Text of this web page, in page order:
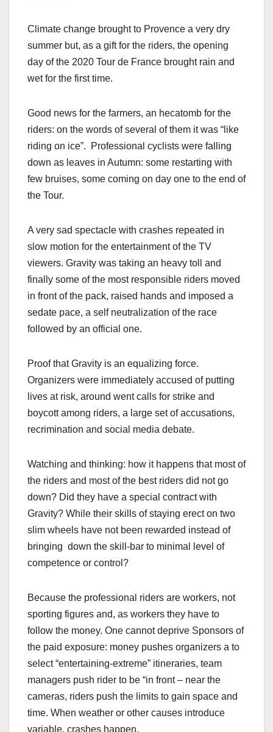
Climate change brought to Provence a very dry
summer but, as a gift for the riders, the opening
day of the 2020 Tour de France brought rain and
wet for the first time.
Good news for the farmers, an hecatomb for the
riders: on the words of several of them it was “like
riding on ice”. Professional cyclists were falling
down as leaves in Autumn: some restarting with
few bruises, some coming on day one to the end of
the Tour.
A very sad spectacle with crashes repeated in
slow motion for the entertainment of the TV
viewers. Gravity was taking an heavy toll and
finally some of the most responsible riders moved
in front of the pack, raised hands and imposed a
sedate pace, a self neutralization of the race
followed by an official one.
Proof that Gravity is an equalizing force.
Organizers were immediately accused of putting
lives at risk, around went calls for strike and
boycott among riders, a large set of accusations,
recrimination and social media debate.
Watching and thinking: how it happens that most of
the riders and most of the best riders did not go
down? Did they have a special contract with
Gravity? While their skills of staying erect on two
slim wheels have not been rewarded instead of
bringing down the skill-bar to minimal level of
competence or control?
Because the professional riders are workers, not
sporting figures and, as workers they have to
follow the money. One cannot deprive Sponsors of
the paid exposure: money pushes organizers a to
select “entertaining-extreme” itineraries, team
managers push rider to be “in front – near the
cameras, riders push the limits to gain space and
time. When weather or other causes introduce
variable, crashes happen.